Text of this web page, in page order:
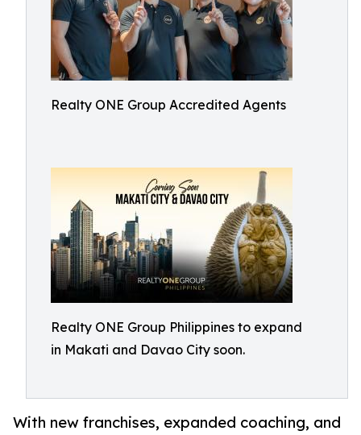
Realty ONE Group Accredited Agents
Realty ONE Group Philippines to expand
in Makati and Davao City soon.
With new franchises, expanded coaching, and